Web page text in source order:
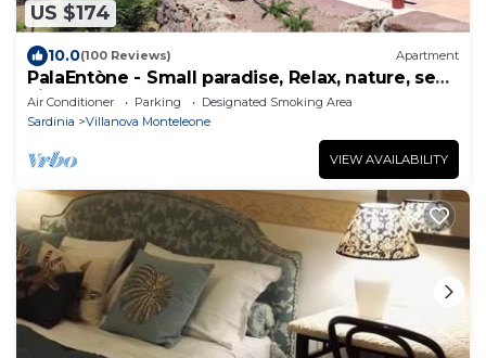
US $174
10.0(100 Reviews) Apartment
PalaEntòne - Small paradise, Relax, nature, sea
view and wonderful sunsets
Air Conditioner Parking
Designated Smoking Area
Sardinia
Villanova Monteleone
VIEW AVAILABILITY